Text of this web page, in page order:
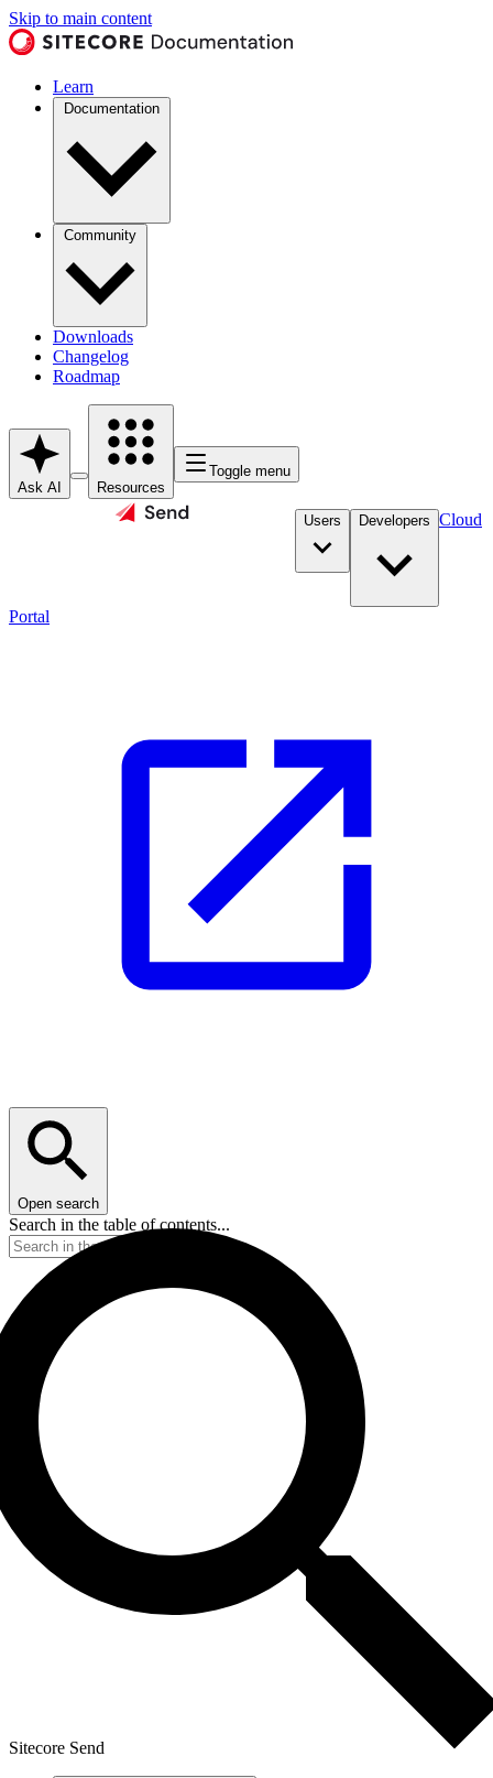
Skip to main content
Learn
Documentation
Community
Downloads
Changelog
Roadmap
Ask AI Resources
Toggle menu
Users Developers Cloud
Portal
Open search
Search in the table of contents...
Sitecore Send